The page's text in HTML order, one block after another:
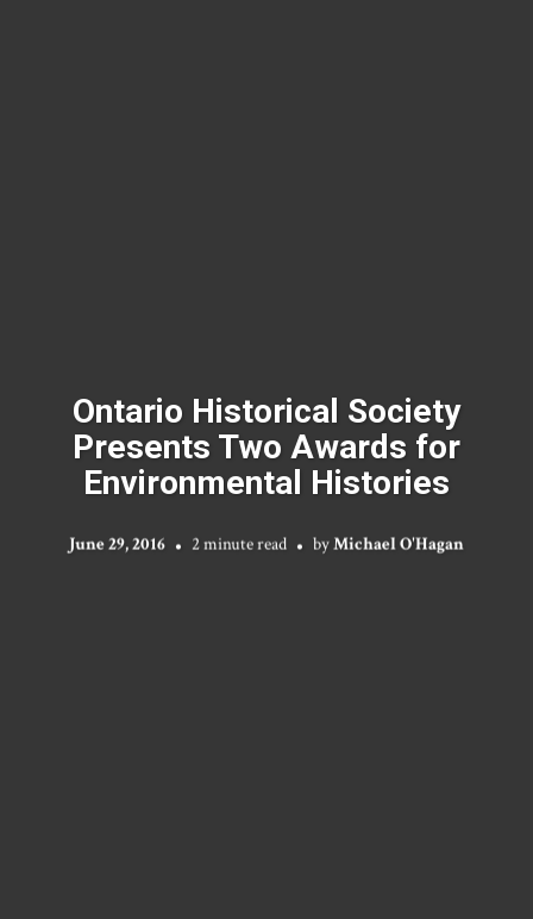
Ontario Historical Society
Presents Two Awards for
Environmental Histories
June 29, 2016 2 minute read byMichael O'Hagan